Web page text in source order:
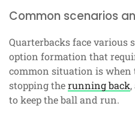
Common scenarios
Quarterbacks face various
option formation that
common situation is when
stopping therunning back
to keep the ball and run.